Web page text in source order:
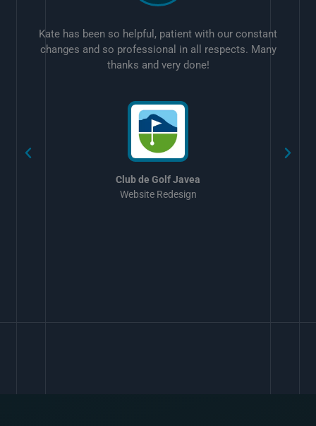
Kate has been so helpful, patient with our constant
changes and so professional in all respects. Many
thanks and very done!
Club de Golf Javea
Website Redesign